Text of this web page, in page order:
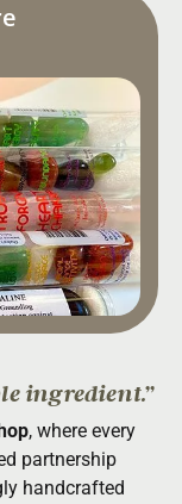
ingredient.”
, where every
partnership
handcrafted